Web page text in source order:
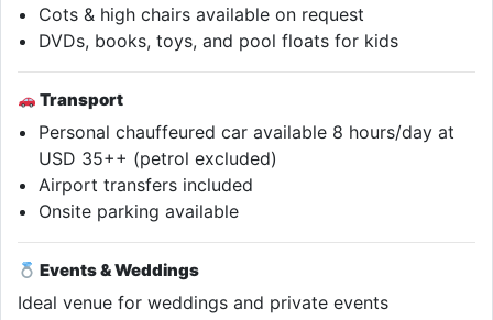
Cots & high chairs available on request
DVDs, books, toys, and pool floats for kids
Transport
Personal chauffeured car available 8 hours/day at
USD 35++ (petrol excluded)
Airport transfers included
Onsite parking available
Events & Weddings
Ideal venue for weddings and private events